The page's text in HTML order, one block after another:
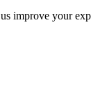
improve your